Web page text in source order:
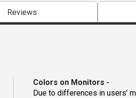
Reviews
Colors on Monitors -
Due to differences in users’